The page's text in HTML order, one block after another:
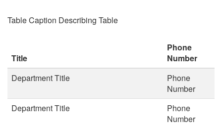
Table Caption Describing Table
Title
Phone
Number
Department Title
Phone
Number
Department Title
Phone
Number